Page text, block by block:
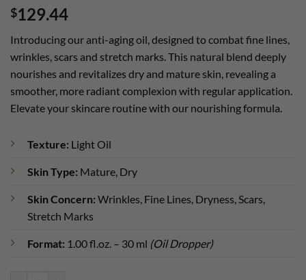
out of 5
based on
customer
rating
$129.44
Introducing our anti-aging oil, designed to combat fine lines,
wrinkles, scars and stretch marks. This natural blend deeply
nourishes and revitalizes dry and mature skin, revealing a
smoother, more radiant complexion with regular application.
Elevate your skincare routine with our nourishing formula.
Texture: Light Oil
Skin Type: Mature, Dry
Skin Concern: Wrinkles, Fine Lines, Dryness, Scars,
Stretch Marks
Format: 1.00 fl.oz. – 30 ml (Oil Dropper)